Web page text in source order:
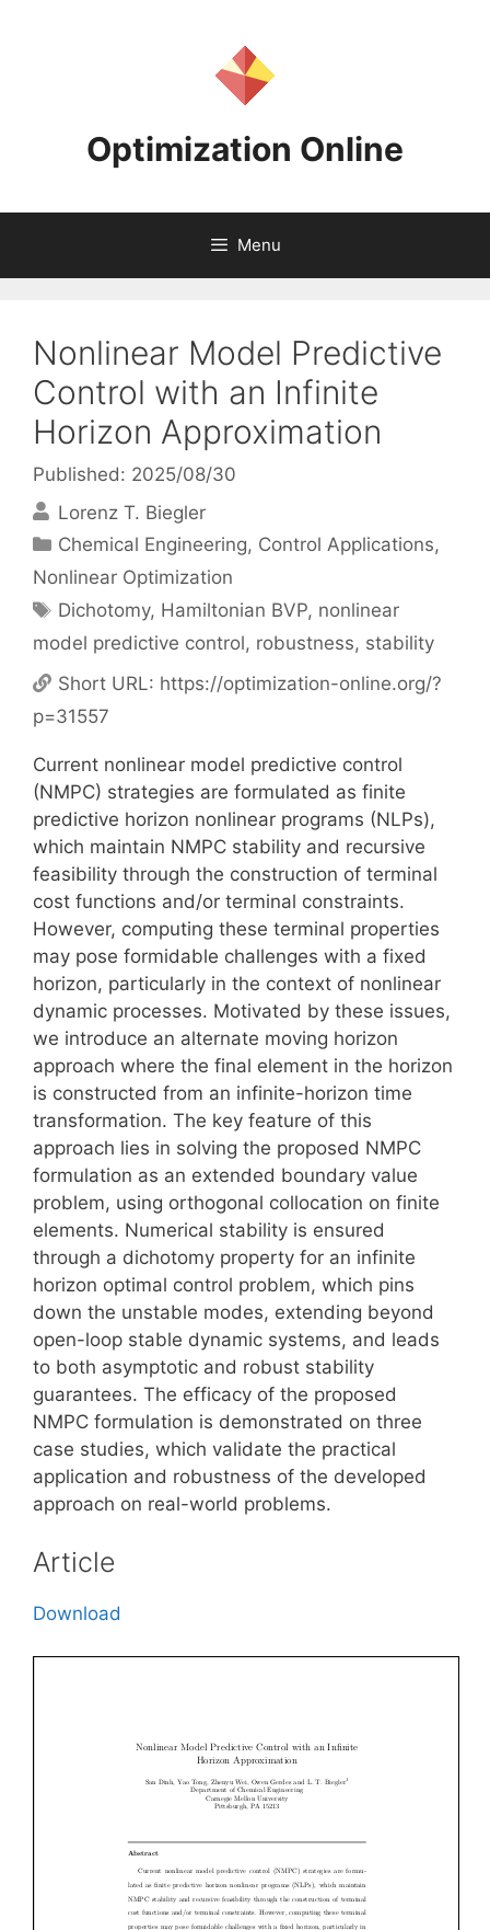
Optimization Online
Menu
Nonlinear Model Predictive
Control with an Infinite
Horizon Approximation
Published: 2025/08/30
Lorenz T. Biegler
Categories
Chemical Engineering, Control Applications,
Nonlinear Optimization
Tags
Dichotomy, Hamiltonian BVP, nonlinear
model predictive control, robustness, stability
Short URL: https://optimization-online.org/?
p=31557
Current nonlinear model predictive control
(NMPC) strategies are formulated as finite
predictive horizon nonlinear programs (NLPs),
which maintain NMPC stability and recursive
feasibility through the construction of terminal
cost functions and/or terminal constraints.
However, computing these terminal properties
may pose formidable challenges with a fixed
horizon, particularly in the context of nonlinear
dynamic processes. Motivated by these issues,
we introduce an alternate moving horizon
approach where the final element in the horizon
is constructed from an infinite-horizon time
transformation. The key feature of this
approach lies in solving the proposed NMPC
formulation as an extended boundary value
problem, using orthogonal collocation on finite
elements. Numerical stability is ensured
through a dichotomy property for an infinite
horizon optimal control problem, which pins
down the unstable modes, extending beyond
open-loop stable dynamic systems, and leads
to both asymptotic and robust stability
guarantees. The efficacy of the proposed
NMPC formulation is demonstrated on three
case studies, which validate the practical
application and robustness of the developed
approach on real-world problems.
Article
Download